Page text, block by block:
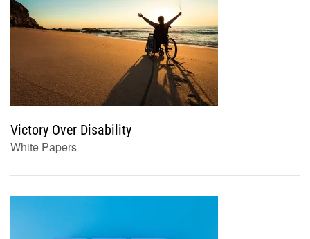
Victory Over Disability
White Papers